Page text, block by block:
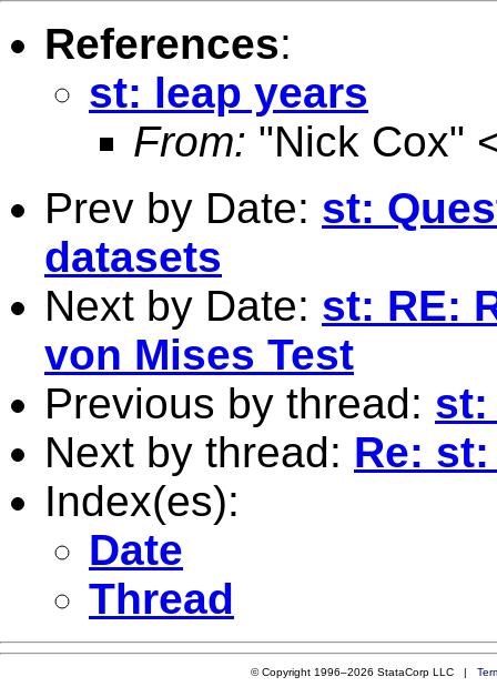
References:
st: leap years
From: "Nick Cox"
Prev by Date: st:
datasets
Next by Date: st: RE:
von Mises Test
Previous by thread: st:
Next by thread: Re:
Index(es):
Date
Thread
© Copyright 1996–2026 StataCorp LLC |